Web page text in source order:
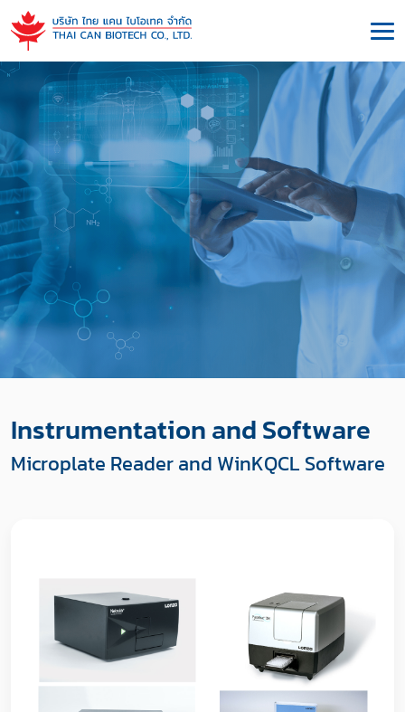
Instrumentation and Software
Microplate Reader and WinKQCL Software